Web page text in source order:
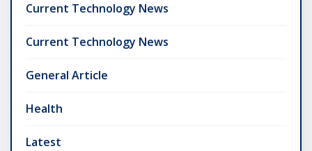
Current Technology News
Current Technology News
General Article
Health
Latest